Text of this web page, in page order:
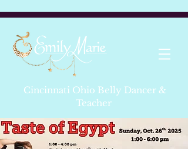
Cincinnati Ohio Belly Dancer &
Teacher